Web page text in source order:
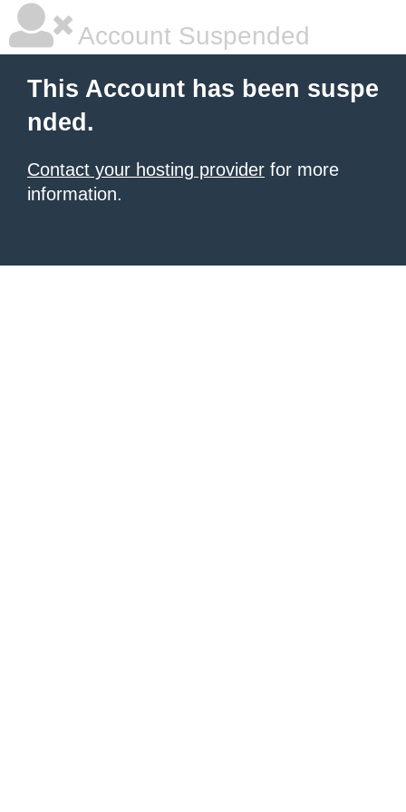
Account Suspended
This Account has been suspe
nded.
Contact your hosting provider for more
information.